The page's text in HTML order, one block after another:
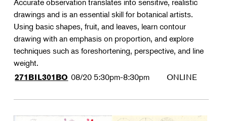
Accurate observation translates into sensitive, realistic
drawings and is an essential skill for botanical artists.
Using basic shapes, fruit, and leaves, learn contour
drawing with an emphasis on proportion, and explore
techniques such as foreshortening, perspective, and line
weight.
271BIL301BO 08/20 5:30pm-8:30pm ONLINE